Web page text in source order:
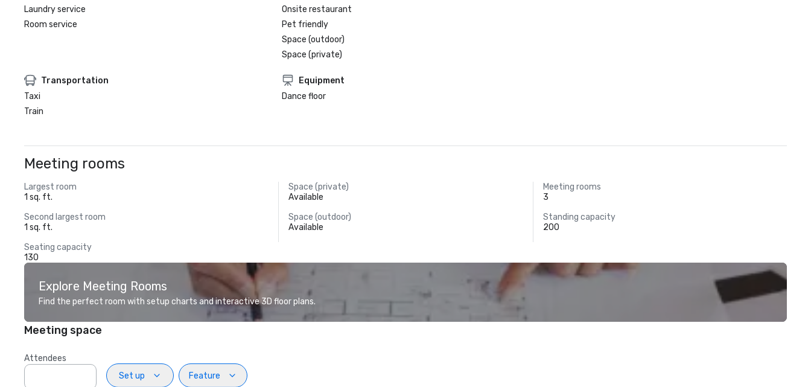
Laundry service
Room service
Onsite restaurant
Pet friendly
Space (outdoor)
Space (private)
Transportation
Taxi
Train
Equipment
Dance floor
Meeting rooms
Largest room
1 sq. ft.
Space (private)
Available
Meeting rooms
3
Second largest room
1 sq. ft.
Space (outdoor)
Available
Standing capacity
200
Seating capacity
130
Explore Meeting Rooms
Find the perfect room with setup charts and interactive 3D floor plans.
Meeting space
Attendees
Set up
Feature